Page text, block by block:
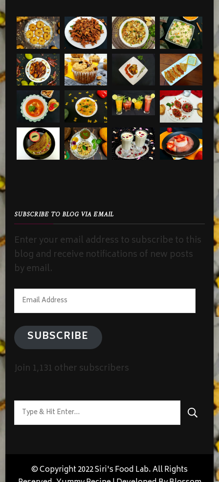
SUBSCRIBE TO BLOG VIA EMAIL
Enter your email address to subscribe to this
blog and receive notifications of new posts
by email.
Email
Address
SUBSCRIBE
Join 1,131 other subscribers
Looking
for
© Copyright 2022 Siri's Food Lab. All Rights